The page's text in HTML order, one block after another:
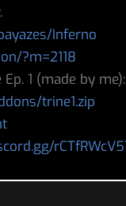
Inferno
?m=2118
1 (made by me):
trine1.zip